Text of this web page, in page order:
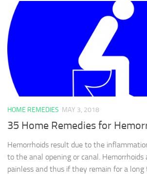
HOME REMEDIES MAY 3, 2018
35 Home Remedies for
Hemorrhoids result due to the
to the anal opening or canal. Hemorrhoids
painless and thus if they remain for a